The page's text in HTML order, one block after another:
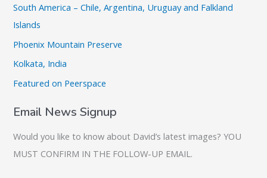
c
h
f
o
r
South America – Chile, Argentina, Uruguay and Falkland
Islands
Phoenix Mountain Preserve
Kolkata, India
Featured on Peerspace
Email News Signup
Would you like to know about David’s latest images? YOU
MUST CONFIRM IN THE FOLLOW-UP EMAIL.